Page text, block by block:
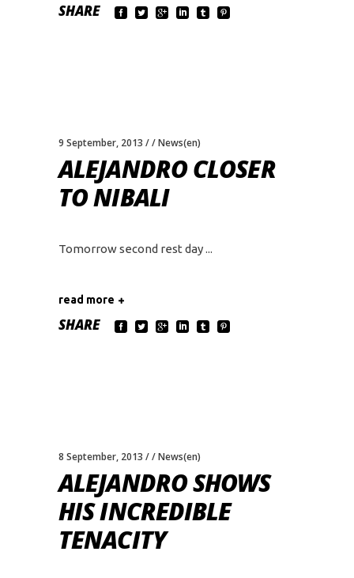
SHARE
9 September, 2013 News(en)
ALEJANDRO CLOSER
TO NIBALI
Tomorrow second rest day
read more
SHARE
8 September, 2013 News(en)
ALEJANDRO SHOWS
HIS INCREDIBLE
TENACITY